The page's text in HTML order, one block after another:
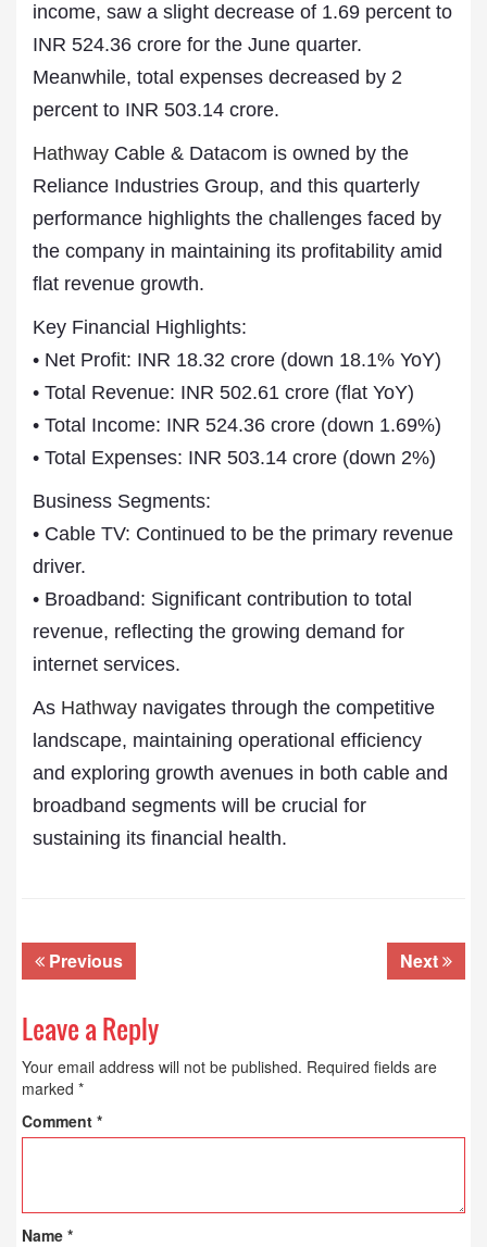
income, saw a slight decrease of 1.69 percent to
INR 524.36 crore for the June quarter.
Meanwhile, total expenses decreased by 2
percent to INR 503.14 crore.
Hathway Cable & Datacom is owned by the
Reliance Industries Group, and this quarterly
performance highlights the challenges faced by
the company in maintaining its profitability amid
flat revenue growth.
Key Financial Highlights:
• Net Profit: INR 18.32 crore (down 18.1% YoY)
• Total Revenue: INR 502.61 crore (flat YoY)
• Total Income: INR 524.36 crore (down 1.69%)
• Total Expenses: INR 503.14 crore (down 2%)
Business Segments:
• Cable TV: Continued to be the primary revenue
driver.
• Broadband: Significant contribution to total
revenue, reflecting the growing demand for
internet services.
As Hathway navigates through the competitive
landscape, maintaining operational efficiency
and exploring growth avenues in both cable and
broadband segments will be crucial for
sustaining its financial health.
Previous Next
Leave a Reply
Your email address will not be published. Required fields are
marked *
Comment *
Name *